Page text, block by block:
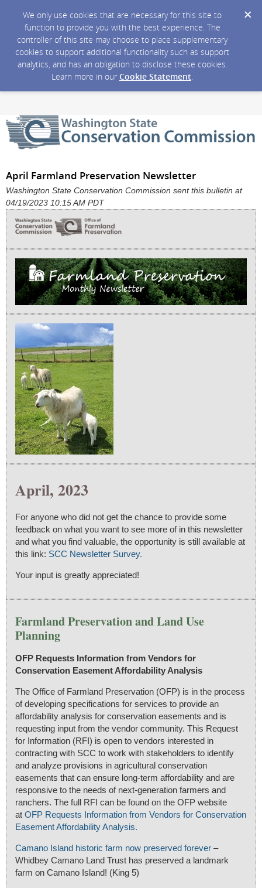
We only use cookies that are necessary for this site to
function to provide you with the best experience. The
controller of this site may choose to place supplementary
cookies to support additional functionality such as support
analytics, and has an obligation to disclose these cookies.
Learn more in our Cookie Statement.
April Farmland Preservation Newsletter
Washington State Conservation Commission sent this bulletin at
04/19/2023 10:15 AM PDT
April, 2023
For anyone who did not get the chance to provide some
feedback on what you want to see more of in this newsletter
and what you find valuable, the opportunity is still available at
this link: SCC Newsletter Survey.
Your input is greatly appreciated!
Farmland Preservation and Land Use
Planning
OFP Requests Information from Vendors for
Conservation Easement Affordability Analysis
The Office of Farmland Preservation (OFP) is in the process
of developing specifications for services to provide an
affordability analysis for conservation easements and is
requesting input from the vendor community. This Request
for Information (RFI) is open to vendors interested in
contracting with SCC to work with stakeholders to identify
and analyze provisions in agricultural conservation
easements that can ensure long-term affordability and are
responsive to the needs of next-generation farmers and
ranchers. The full RFI can be found on the OFP website
at OFP Requests Information from Vendors for Conservation
Easement Affordability Analysis.
Camano Island historic farm now preserved forever –
Whidbey Camano Land Trust has preserved a landmark
farm on Camano Island! (King 5)